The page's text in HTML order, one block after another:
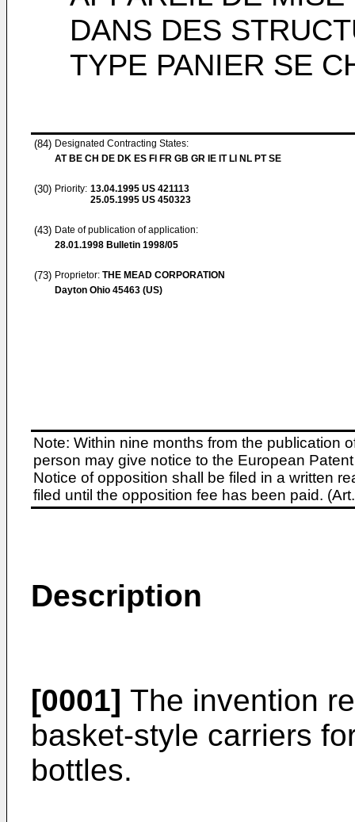
DANS DES
TYPE PANIER SE
(84) Designated Contracting States:
AT BE CH DE DK ES FI FR GB GR IE IT LI NL PT SE
(30) Priority: 13.04.1995 US 421113
25.05.1995 US 450323
(43) Date of publication of application:
28.01.1998 Bulletin 1998/05
(73) Proprietor: THE MEAD CORPORATION
Dayton Ohio 45463 (US)
Note: Within nine months from the publication
person may give notice to the European
Notice of opposition shall be filed in a written
filed until the opposition fee has been paid.
Description
[0001] The invention
basket-style carriers
bottles.